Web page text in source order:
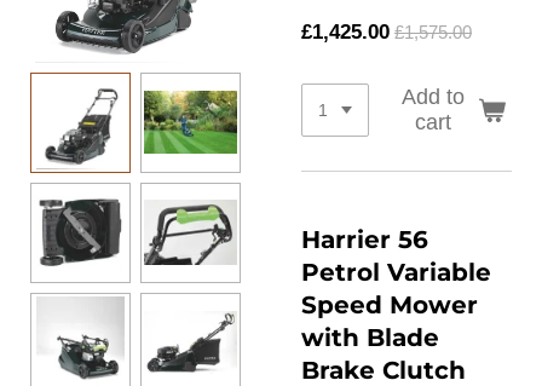
£1,425.00 £1,575.00
Add to
cart
Harrier 56
Petrol Variable
Speed Mower
with Blade
Brake Clutch